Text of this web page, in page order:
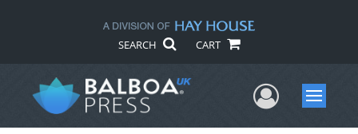
SEARCH CART
UserMenu